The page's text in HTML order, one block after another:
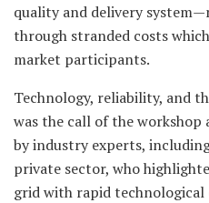
quality and delivery
through stranded costs
market participants.
Technology, reliability, and
was the call of the workshop
by industry experts,
private sector, who
grid with rapid technological